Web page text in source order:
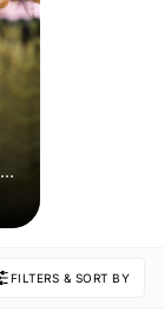
FILTERS & SORT BY